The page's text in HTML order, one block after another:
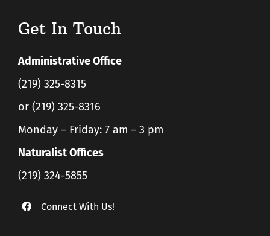
Get In Touch
Administrative Office
(219) 325-8315
or (219) 325-8316
Monday – Friday: 7 am – 3 pm
Naturalist Offices
(219) 324-5855
Connect With Us!